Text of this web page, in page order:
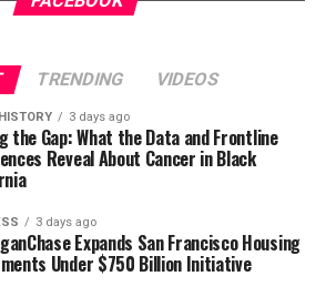
syndication
Post
by Oakland Post
TRENDING VIDEOS
3 days ago
the Gap: What the Data and Frontline
Reveal About Cancer in Black
3 days ago
Expands San Francisco Housing
Under $750 Billion Initiative